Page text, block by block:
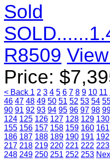
Sold
R8509
Price: $
< Back 1 2 3 4 5 6 7 8 9 10 11
46 47 48 49 50 51 52 53 54
90 91 92 93 94 95 96 97 98
124 125 126 127 128 129 130
155 156 157 158 159 160 161
186 187 188 189 190 191 192
217 218 219 220 221 222 223
248 249 250 251 252 253